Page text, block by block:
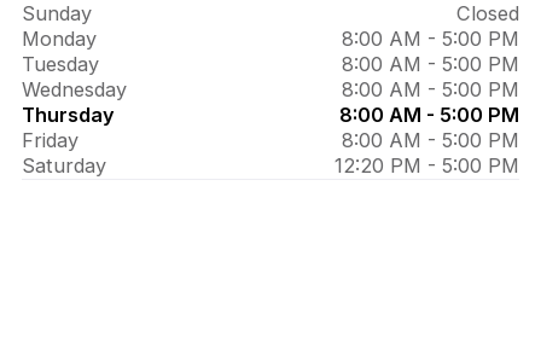
Sunday
Closed
Monday
8:00 AM - 5:00 PM
Tuesday
8:00 AM - 5:00 PM
Wednesday
8:00 AM - 5:00 PM
Thursday
8:00 AM - 5:00 PM
Friday
8:00 AM - 5:00 PM
Saturday
12:20 PM - 5:00 PM